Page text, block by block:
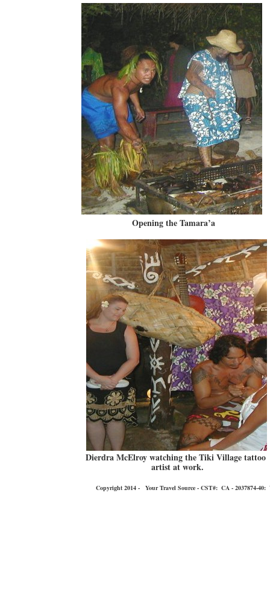
Opening the Tamara’a
Dierdra McElroy watching the Tiki Village tattoo
artist at work.
Copyright 2014 - Your Travel Source - CST#: CA - 2037874-